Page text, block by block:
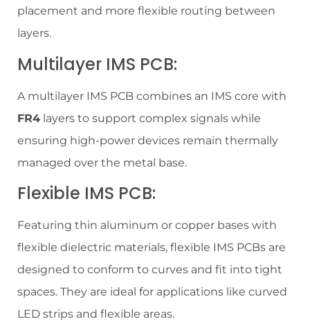
placement and more flexible routing between
layers.
Multilayer IMS PCB:
A multilayer IMS PCB combines an IMS core with
FR4 layers to support complex signals while
ensuring high-power devices remain thermally
managed over the metal base.
Flexible IMS PCB:
Featuring thin aluminum or copper bases with
flexible dielectric materials, flexible IMS PCBs are
designed to conform to curves and fit into tight
spaces. They are ideal for applications like curved
LED strips and flexible areas.